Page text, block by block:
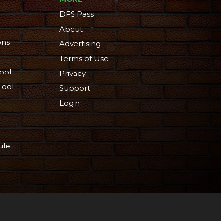
DFS Pass
About
Advertising
Terms of Use
Privacy
Support
Login